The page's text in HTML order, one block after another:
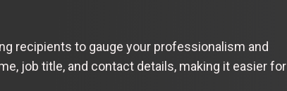
recipients to gauge your professionalism and
job title, and contact details, making it easier for